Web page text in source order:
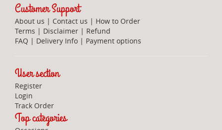
Customer Support
About us | Contact us | How to Order
Terms | Disclaimer | Refund
FAQ | Delivery Info | Payment options
User section
Register
Login
Track Order
Top categories